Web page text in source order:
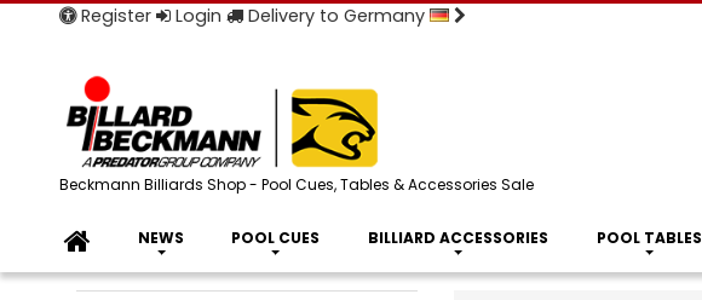
Register Login Delivery to Germany
Beckmann Billiards Shop - Pool Cues, Tables & Accessories Sale
NEWS POOL CUES BILLIARD ACCESSORIES POOL TABLES